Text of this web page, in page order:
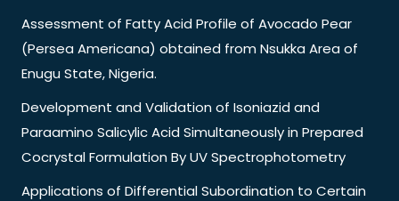
Assessment of Fatty Acid Profile of Avocado Pear
(Persea Americana) obtained from Nsukka Area of
Enugu State, Nigeria.
Development and Validation of Isoniazid and
Paraamino Salicylic Acid Simultaneously in Prepared
Cocrystal Formulation By UV Spectrophotometry
Applications of Differential Subordination to Certain